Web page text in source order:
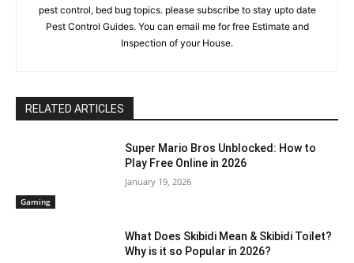
pest control, bed bug topics. please subscribe to stay upto date
Pest Control Guides. You can email me for free Estimate and
Inspection of your House.
RELATED ARTICLES
Gaming
Super Mario Bros Unblocked: How to
Play Free Online in 2026
January 19, 2026
What Does Skibidi Mean & Skibidi Toilet?
Why is it so Popular in 2026?